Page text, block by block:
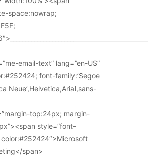
space:nowrap;
email-text” lang=”en-US”
font-family:’Segoe
Neue’,Helvetica,Arial,sans-
top:24px; margin-
style=”font-
span>